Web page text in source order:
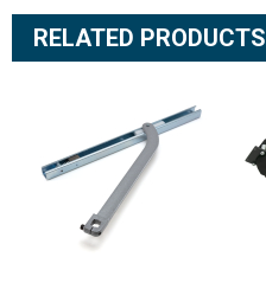
RELATED PRODUCTS